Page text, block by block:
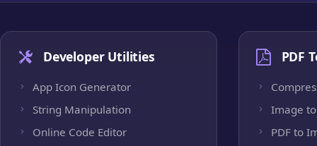
Developer Utilities
App Icon Generator
String Manipulation
Online Code Editor
PDF
Image to
PDF to